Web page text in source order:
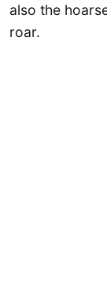
also the
roar.